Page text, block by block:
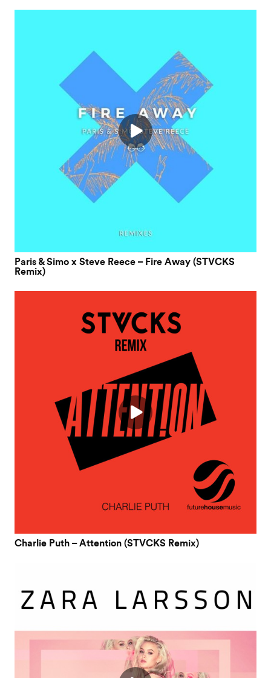
Paris & Simo x Steve Reece – Fire Away (STVCKS
Remix)
Charlie Puth – Attention (STVCKS Remix)